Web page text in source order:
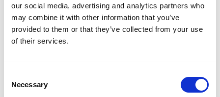
our social media, advertising and analytics partners who
may combine it with other information that you’ve
provided to them or that they’ve collected from your use
of their services.
Selection
Necessary
Società Nazionale Debate Italia
ZA IN PROTI zavod za kulturo dialoga
Junior Achievement of Albania